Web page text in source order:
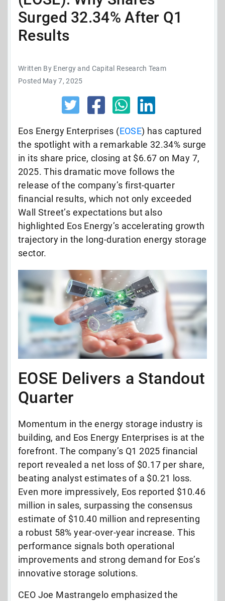
Surged 32.34% After Q1
Results
Written By Energy and Capital Research Team
Posted May 7, 2025
Eos Energy Enterprises (EOSE) has captured
the spotlight with a remarkable 32.34% surge
in its share price, closing at $6.67 on May 7,
2025. This dramatic move follows the
release of the company’s first-quarter
financial results, which not only exceeded
Wall Street’s expectations but also
highlighted Eos Energy’s accelerating growth
trajectory in the long-duration energy storage
sector.
EOSE Delivers a Standout
Quarter
Momentum in the energy storage industry is
building, and Eos Energy Enterprises is at the
forefront. The company’s Q1 2025 financial
report revealed a net loss of $0.17 per share,
beating analyst estimates of a $0.21 loss.
Even more impressively, Eos reported $10.46
million in sales, surpassing the consensus
estimate of $10.40 million and representing
a robust 58% year-over-year increase. This
performance signals both operational
improvements and strong demand for Eos’s
innovative storage solutions.
CEO Joe Mastrangelo emphasized the